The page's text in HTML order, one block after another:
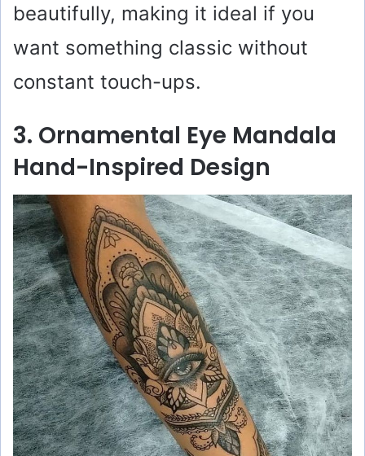
beautifully, making it ideal if you
want something classic without
constant touch-ups.
3. Ornamental Eye Mandala
Hand-Inspired Design